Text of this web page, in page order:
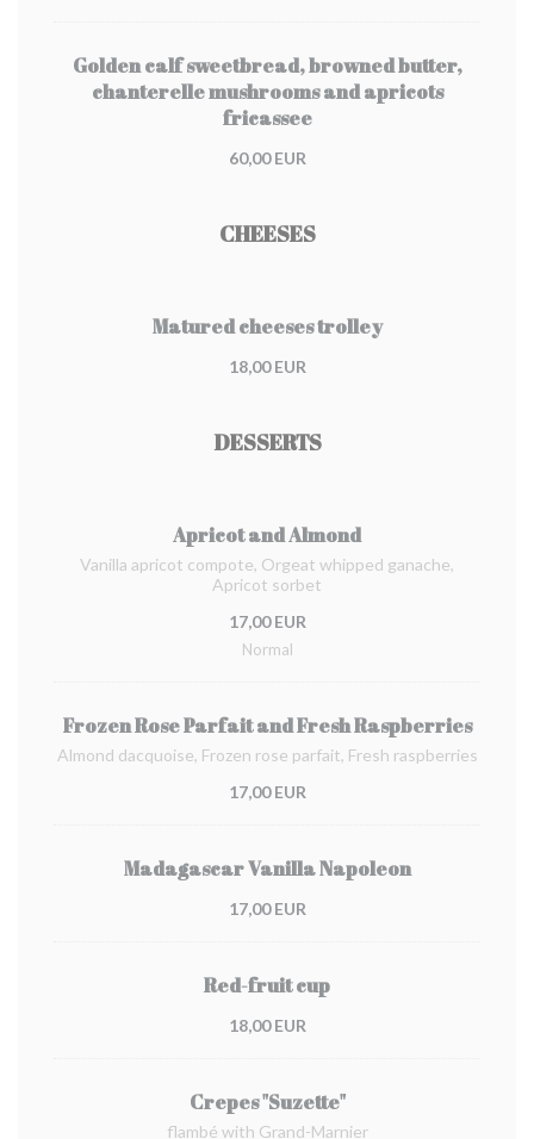
Golden calf sweetbread, browned butter,
chanterelle mushrooms and apricots
fricassee
60,00 EUR
CHEESES
Matured cheeses trolley
18,00 EUR
DESSERTS
Apricot and Almond
Vanilla apricot compote, Orgeat whipped ganache,
Apricot sorbet
17,00 EUR
Normal
Frozen Rose Parfait and Fresh Raspberries
Almond dacquoise, Frozen rose parfait, Fresh raspberries
17,00 EUR
Madagascar Vanilla Napoleon
17,00 EUR
Red-fruit cup
18,00 EUR
Crepes "Suzette"
flambé with Grand-Marnier